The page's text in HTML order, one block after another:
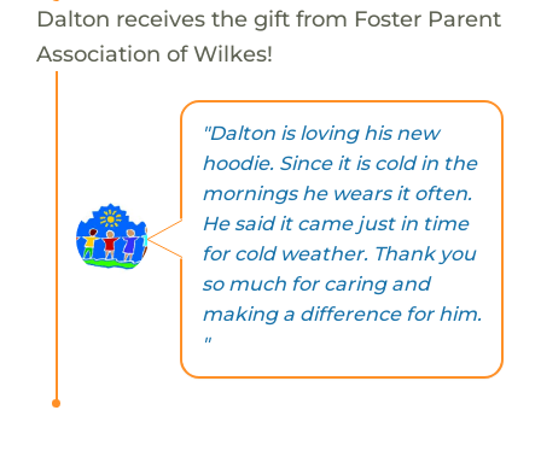
Dalton receives the gift from Foster Parent
Association of Wilkes!
"Dalton is loving his new
hoodie. Since it is cold in the
mornings he wears it often.
He said it came just in time
for cold weather. Thank you
so much for caring and
making a difference for him.
"